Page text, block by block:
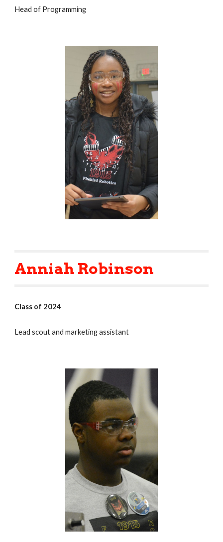
Head of Programming
Anniah Robinson
Class of 2024
Lead scout and marketing assistant